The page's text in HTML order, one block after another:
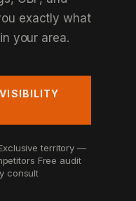
exactly what
your area.
VISIBILITY
territory —
Free audit
consult